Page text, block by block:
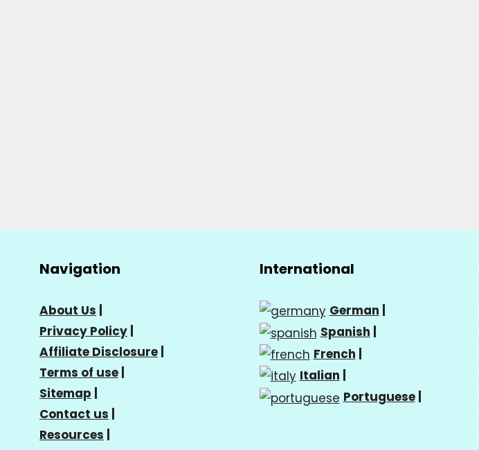
Navigation
About Us
Privacy Policy
Affiliate Disclosure
Terms of use
Sitemap
Contact us
Resources
International
German
Spanish
French
Italian
Portuguese|